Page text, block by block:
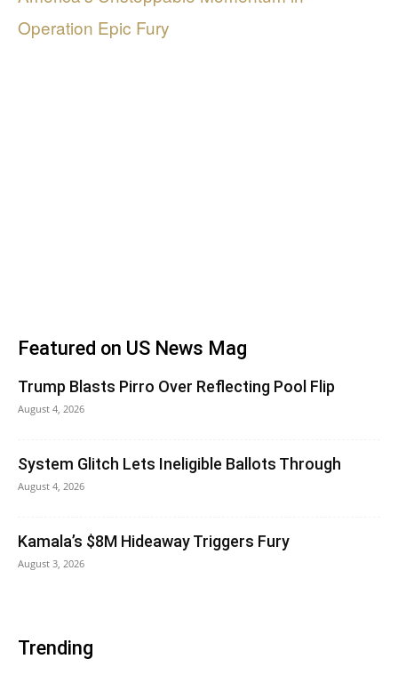
Operation Epic Fury
Featured on US News Mag
Trump Blasts Pirro Over Reflecting Pool Flip
August 4, 2026
System Glitch Lets Ineligible Ballots Through
August 4, 2026
Kamala’s $8M Hideaway Triggers Fury
August 3, 2026
Trending